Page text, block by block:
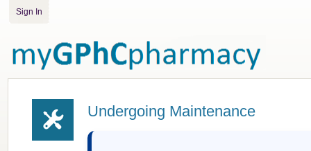
Sign In
Undergoing Maintenance